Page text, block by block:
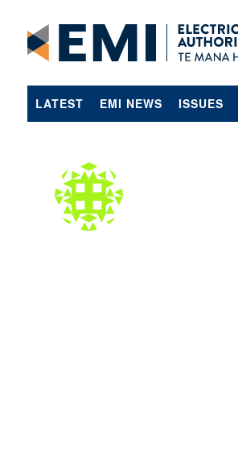
LATEST EMI NEWS ISSUES